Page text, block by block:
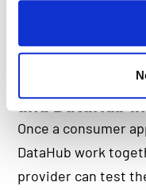
The
and DataHub
Once a consumer
DataHub work
provider can test